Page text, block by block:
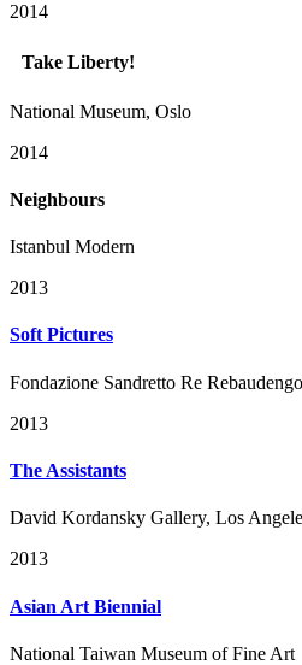
2014
Take Liberty!
National Museum, Oslo
2014
Neighbours
Istanbul Modern
2013
Soft Pictures
Fondazione Sandretto Re
2013
The Assistants
David Kordansky Gallery, Los
2013
Asian Art Biennial
National Taiwan Museum of Fine Art